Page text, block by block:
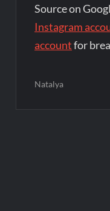
Source on
Instagram
accountfor
Natalya